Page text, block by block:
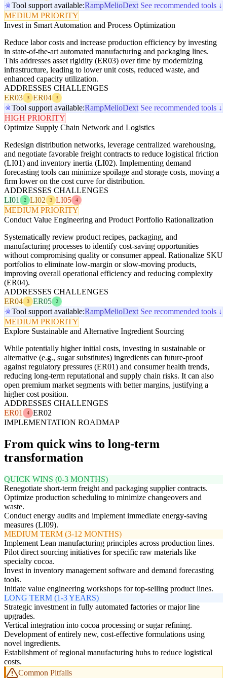
Tool support available:RampMelioDext See recommended tools ↓
MEDIUM PRIORITY
Invest in Smart Automation and Process Optimization
Reduce labor costs and increase production efficiency by investing
in state-of-the-art automated manufacturing and packaging lines.
This addresses asset rigidity (ER03) over time by modernizing
infrastructure, leading to lower unit costs, reduced waste, and
enhanced capacity utilization.
ADDRESSES CHALLENGES
ER03
3 ER04 3
Tool support available:RampMelioDext See recommended tools ↓
HIGH PRIORITY
Optimize Supply Chain Network and Logistics
Redesign distribution networks, leverage centralized warehousing,
and negotiate favorable freight contracts to reduce logistical friction
(LI01) and inventory inertia (LI02). Implementing demand
forecasting tools can minimize spoilage and storage costs, moving a
firm lower on the cost curve for distribution.
ADDRESSES CHALLENGES
LI01
2 LI02 3 LI05 4
MEDIUM PRIORITY
Conduct Value Engineering and Product Portfolio Rationalization
Systematically review product recipes, packaging, and
manufacturing processes to identify cost-saving opportunities
without compromising quality or consumer appeal. Rationalize SKU
portfolios to eliminate low-margin or slow-moving products,
improving overall operational efficiency and reducing complexity
(ER04).
ADDRESSES CHALLENGES
ER04
3 ER05 2
Tool support available:RampMelioDext See recommended tools ↓
MEDIUM PRIORITY
Explore Sustainable and Alternative Ingredient Sourcing
While potentially higher initial costs, investing in sustainable or
alternative (e.g., sugar substitutes) ingredients can future-proof
against regulatory pressures (ER01) and consumer health trends,
reducing long-term reputational and supply chain risks. It can also
open premium market segments with better margins, justifying a
higher cost position.
ADDRESSES CHALLENGES
ER01
4
ER02
IMPLEMENTATION ROADMAP
From quick wins to long-term
transformation
QUICK WINS (0-3 MONTHS)
Renegotiate short-term freight and packaging supplier contracts.
Optimize production scheduling to minimize changeovers and
waste.
Conduct energy audits and implement immediate energy-saving
measures (LI09).
MEDIUM TERM (3-12 MONTHS)
Implement Lean manufacturing principles across production lines.
Pilot direct sourcing initiatives for specific raw materials like
specialty cocoa.
Invest in inventory management software and demand forecasting
tools.
Initiate value engineering workshops for top-selling product lines.
LONG TERM (1-3 YEARS)
Strategic investment in fully automated factories or major line
upgrades.
Vertical integration into cocoa processing or sugar refining.
Development of entirely new, cost-effective formulations using
novel ingredients.
Establishment of regional manufacturing hubs to reduce logistical
costs.
Common Pitfalls